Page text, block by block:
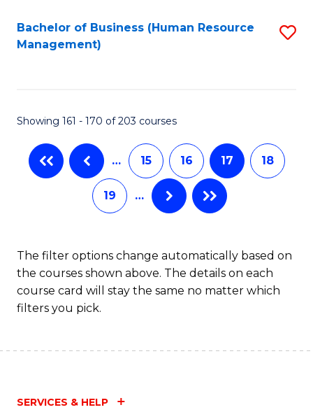
Bachelor of Business (Human Resource
Management)
Showing 161 - 170 of 203 courses
… 15 16 17 18
19 …
The filter options change automatically based on
the courses shown above. The details on each
course card will stay the same no matter which
filters you pick.
SERVICES & HELP